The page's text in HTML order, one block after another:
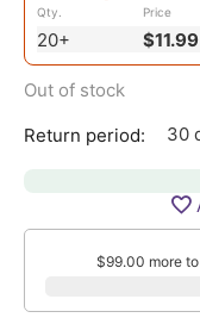
Qty.
20+
Price
$11.99
Out of stock
Return period:
30
$99.00 more